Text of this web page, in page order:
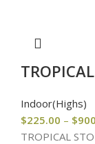
Indoor(Highs)
$225.00 – $
TROPICAL